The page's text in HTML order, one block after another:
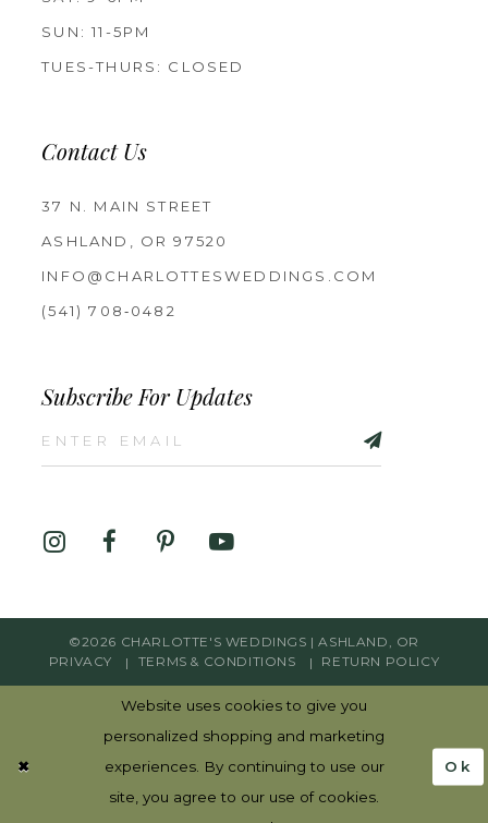
SUN: 11-5PM
TUES-THURS: CLOSED
Contact Us
37 N. MAIN STREET
ASHLAND, OR 97520
INFO@CHARLOTTESWEDDINGS.COM
(541) 708‑0482
Subscribe For Updates
©2026 CHARLOTTE'S WEDDINGS | ASHLAND, OR
PRIVACY
TERMS & CONDITIONS RETURN POLICY
Website uses cookies to give you
personalized shopping and marketing
experiences. By continuing to use our
site, you agree to our use of cookies.
Ok